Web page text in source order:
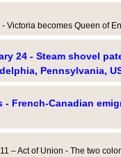
Victoria becomes Queen of
24 - Steam shovel
Pennsylvania,
- French-Canadian
– Act of Union - The two